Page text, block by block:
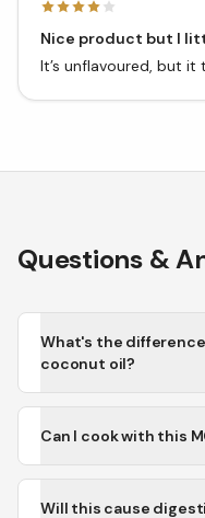
Nice product but I
It’s unflavoured, but it
Questions &
What's the
coconut oil?
Can I cook with this
Will this cause